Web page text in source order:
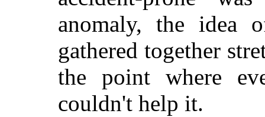
anomaly, the idea
gathered together
the point where
couldn't help it.